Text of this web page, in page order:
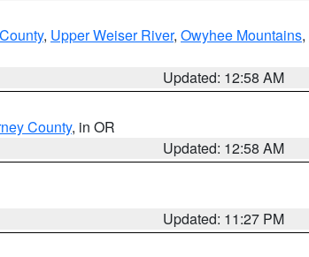
, Upper Weiser River, Owyhee Mountains,
Updated: 12:58 AM
County, in OR
Updated: 12:58 AM
Updated: 11:27 PM